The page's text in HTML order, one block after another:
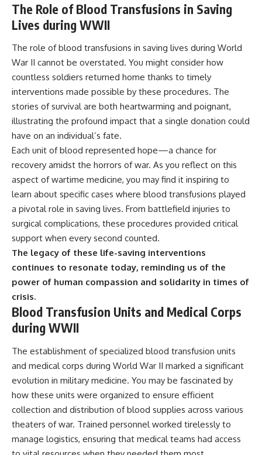
The Role of Blood Transfusions in Saving
Lives during WWII
The role of blood transfusions in saving lives during World
War II cannot be overstated. You might consider how
countless soldiers returned home thanks to timely
interventions made possible by these procedures. The
stories of survival are both heartwarming and poignant,
illustrating the profound impact that a single donation could
have on an individual’s fate.
Each unit of blood represented hope—a chance for
recovery amidst the horrors of war. As you reflect on this
aspect of wartime medicine, you may find it inspiring to
learn about specific cases where blood transfusions played
a pivotal role in saving lives. From battlefield injuries to
surgical complications, these procedures provided critical
support when every second counted.
The legacy of these life-saving interventions
continues to resonate today, reminding us of the
power of human compassion and solidarity in times of
crisis.
Blood Transfusion Units and Medical Corps
during WWII
The establishment of specialized blood transfusion units
and medical corps during World War II marked a significant
evolution in military medicine. You may be fascinated by
how these units were organized to ensure efficient
collection and distribution of blood supplies across various
theaters of war. Trained personnel worked tirelessly to
manage logistics, ensuring that medical teams had access